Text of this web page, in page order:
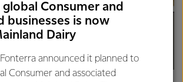
(10) and Aurora (11) modelling the masks
global Consumer and
businesses is now
Dairy
announced it planned to
Consumer and associated